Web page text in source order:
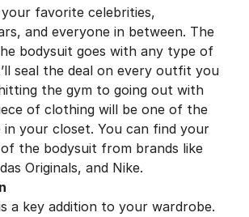
favorite celebrities,
and everyone in between. The
bodysuit goes with any type of
seal the deal on every outfit you
the gym to going out with
of clothing will be one of the
in your closet. You can find your
the bodysuit from brands like
Originals, and Nike.
a key addition to your wardrobe.